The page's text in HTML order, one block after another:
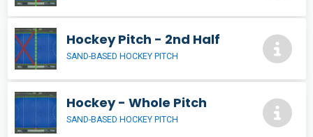
Hockey Pitch - 2nd Half
SAND-BASED HOCKEY PITCH
Hockey - Whole Pitch
SAND-BASED HOCKEY PITCH